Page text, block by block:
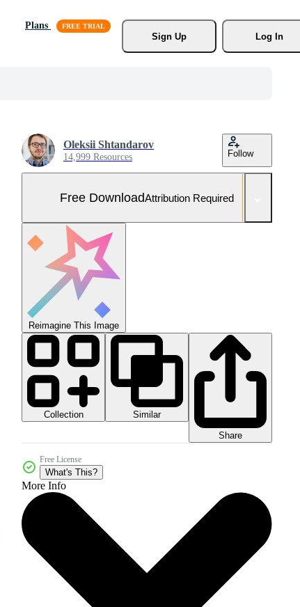
Plans
Sign Up
Log In
Oleksii Shtandarov
14,999 Resources Follow
Free DownloadAttribution Required
Reimagine This Image
Collection
Similar
Share
Free License
What's This?
More Info